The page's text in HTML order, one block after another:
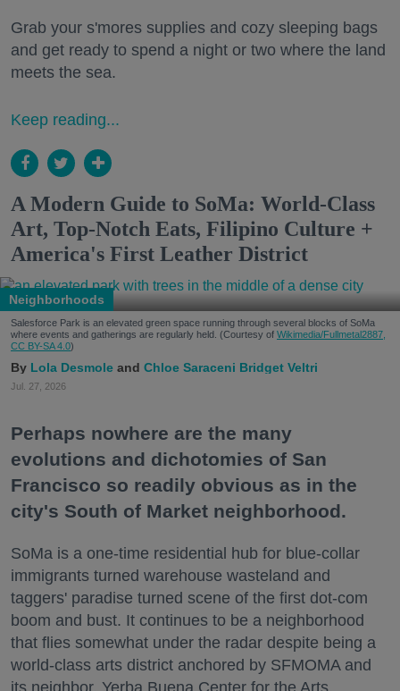
Grab your s'mores supplies and cozy sleeping bags
and get ready to spend a night or two where the land
meets the sea.
Keep reading...
A Modern Guide to SoMa: World-Class
Art, Top-Notch Eats, Filipino Culture +
America's First Leather District
Neighborhoods
Salesforce Park is an elevated green space running through several blocks of SoMa
where events and gatherings are regularly held. (Courtesy of Wikimedia/Fullmetal2887,
CC BY-SA 4.0)
Lola Desmole Chloe Saraceni Bridget Veltri
Jul. 27, 2026
Perhaps nowhere are the many
evolutions and dichotomies of San
Francisco so readily obvious as in the
city's South of Market neighborhood.
SoMa is a one-time residential hub for blue-collar
immigrants turned warehouse wasteland and
taggers' paradise turned scene of the first dot-com
boom and bust. It continues to be a neighborhood
that flies somewhat under the radar despite being a
world-class arts district anchored by SFMOMA and